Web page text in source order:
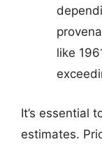
like
It’s essential
estimates.